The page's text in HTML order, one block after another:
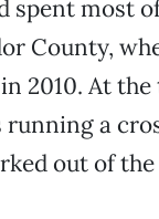
spent most
County,
2010. At
running a
out of the